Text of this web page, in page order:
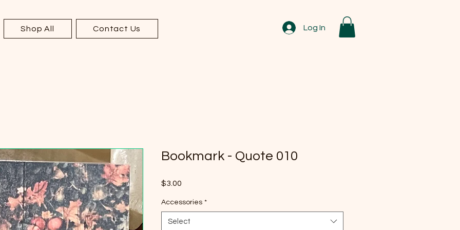
Shop All Contact Us Log In
Bookmark - Quote 010
$3.00
Accessories *
Select